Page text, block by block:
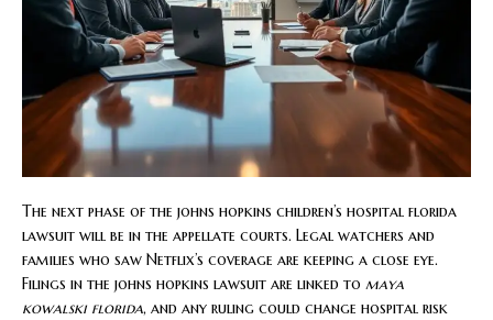
The next phase of the johns hopkins children’s hospital florida
lawsuit will be in the appellate courts. Legal watchers and
families who saw Netflix’s coverage are keeping a close eye.
Filings in the johns hopkins lawsuit are linked to maya
kowalski florida, and any ruling could change hospital risk